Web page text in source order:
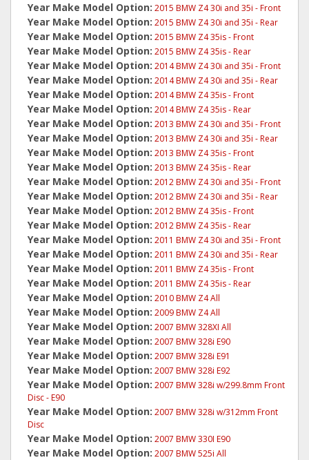
Year Make Model Option: 2015 BMW Z4 30i and 35i - Front
Year Make Model Option: 2015 BMW Z4 30i and 35i - Rear
Year Make Model Option: 2015 BMW Z4 35is - Front
Year Make Model Option: 2015 BMW Z4 35is - Rear
Year Make Model Option: 2014 BMW Z4 30i and 35i - Front
Year Make Model Option: 2014 BMW Z4 30i and 35i - Rear
Year Make Model Option: 2014 BMW Z4 35is - Front
Year Make Model Option: 2014 BMW Z4 35is - Rear
Year Make Model Option: 2013 BMW Z4 30i and 35i - Front
Year Make Model Option: 2013 BMW Z4 30i and 35i - Rear
Year Make Model Option: 2013 BMW Z4 35is - Front
Year Make Model Option: 2013 BMW Z4 35is - Rear
Year Make Model Option: 2012 BMW Z4 30i and 35i - Front
Year Make Model Option: 2012 BMW Z4 30i and 35i - Rear
Year Make Model Option: 2012 BMW Z4 35is - Front
Year Make Model Option: 2012 BMW Z4 35is - Rear
Year Make Model Option: 2011 BMW Z4 30i and 35i - Front
Year Make Model Option: 2011 BMW Z4 30i and 35i - Rear
Year Make Model Option: 2011 BMW Z4 35is - Front
Year Make Model Option: 2011 BMW Z4 35is - Rear
Year Make Model Option: 2010 BMW Z4 All
Year Make Model Option: 2009 BMW Z4 All
Year Make Model Option: 2007 BMW 328XI All
Year Make Model Option: 2007 BMW 328i E90
Year Make Model Option: 2007 BMW 328i E91
Year Make Model Option: 2007 BMW 328i E92
Year Make Model Option: 2007 BMW 328i w/299.8mm Front
Disc - E90
Year Make Model Option: 2007 BMW 328i w/312mm Front
Disc
Year Make Model Option: 2007 BMW 330I E90
Year Make Model Option: 2007 BMW 525i All